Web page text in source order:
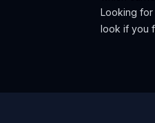
Looking for
look if you